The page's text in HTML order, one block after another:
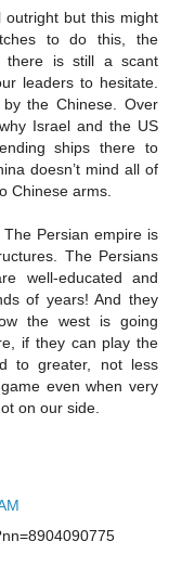
but this might
to do this, the
there is still a scant
leaders to hesitate.
the Chinese. Over
Israel and the US
ships there to
doesn’t mind all of
Chinese arms.
Persian empire is
The Persians
well-educated and
of years! And they
the west is going
if they can play the
to greater, not less
even when very
on our side.